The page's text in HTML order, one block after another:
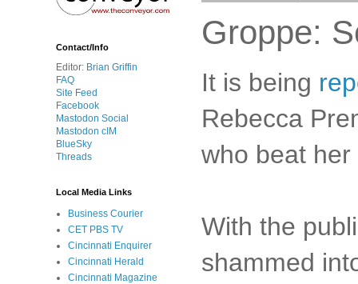
Groppe:
It is being
Rebecca
who beat
With the
shammed
Contact/Info
Editor: Brian Griffin
FAQ
Site Feed
Facebook
Mastodon Social
Mastodon cIM
BlueSky
Threads
Local Media Links
Business Courier
CET PBS TV
Cincinnati Enquirer
Cincinnati Herald
Cincinnati Magazine